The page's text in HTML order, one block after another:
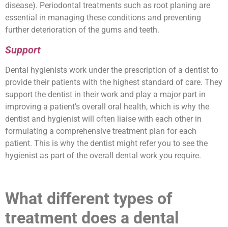
disease). Periodontal treatments such as root planing are
essential in managing these conditions and preventing
further deterioration of the gums and teeth.
Support
Dental hygienists work under the prescription of a dentist to
provide their patients with the highest standard of care. They
support the dentist in their work and play a major part in
improving a patient’s overall oral health, which is why the
dentist and hygienist will often liaise with each other in
formulating a comprehensive treatment plan for each
patient. This is why the dentist might refer you to see the
hygienist as part of the overall dental work you require.
What different types of
treatment does a dental